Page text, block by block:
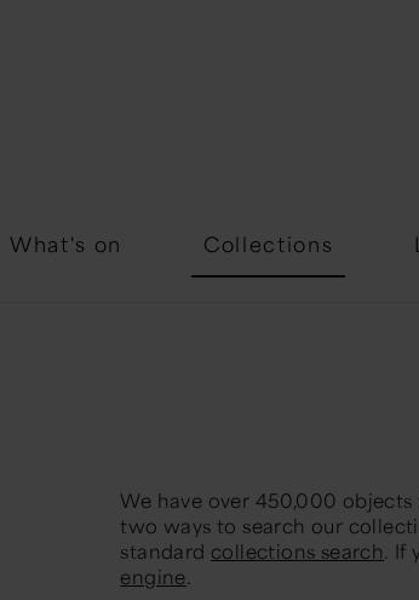
What's on Collections
We have over 450,000
two ways to search our
standard collections search. If
engine.